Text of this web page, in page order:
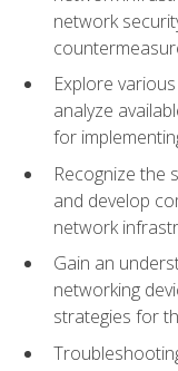
network
Explore
analyze
for
Recognize the
and develop
network
Gain an
networking
strategies for